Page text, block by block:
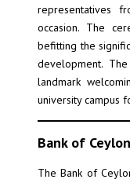
representatives
occasion. The
befitting the
development.
landmark
university campus
Bank of
The Bank of